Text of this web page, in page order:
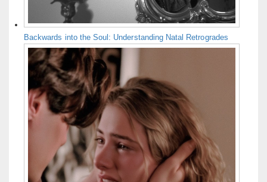
Backwards into the Soul: Understanding Natal Retrogrades